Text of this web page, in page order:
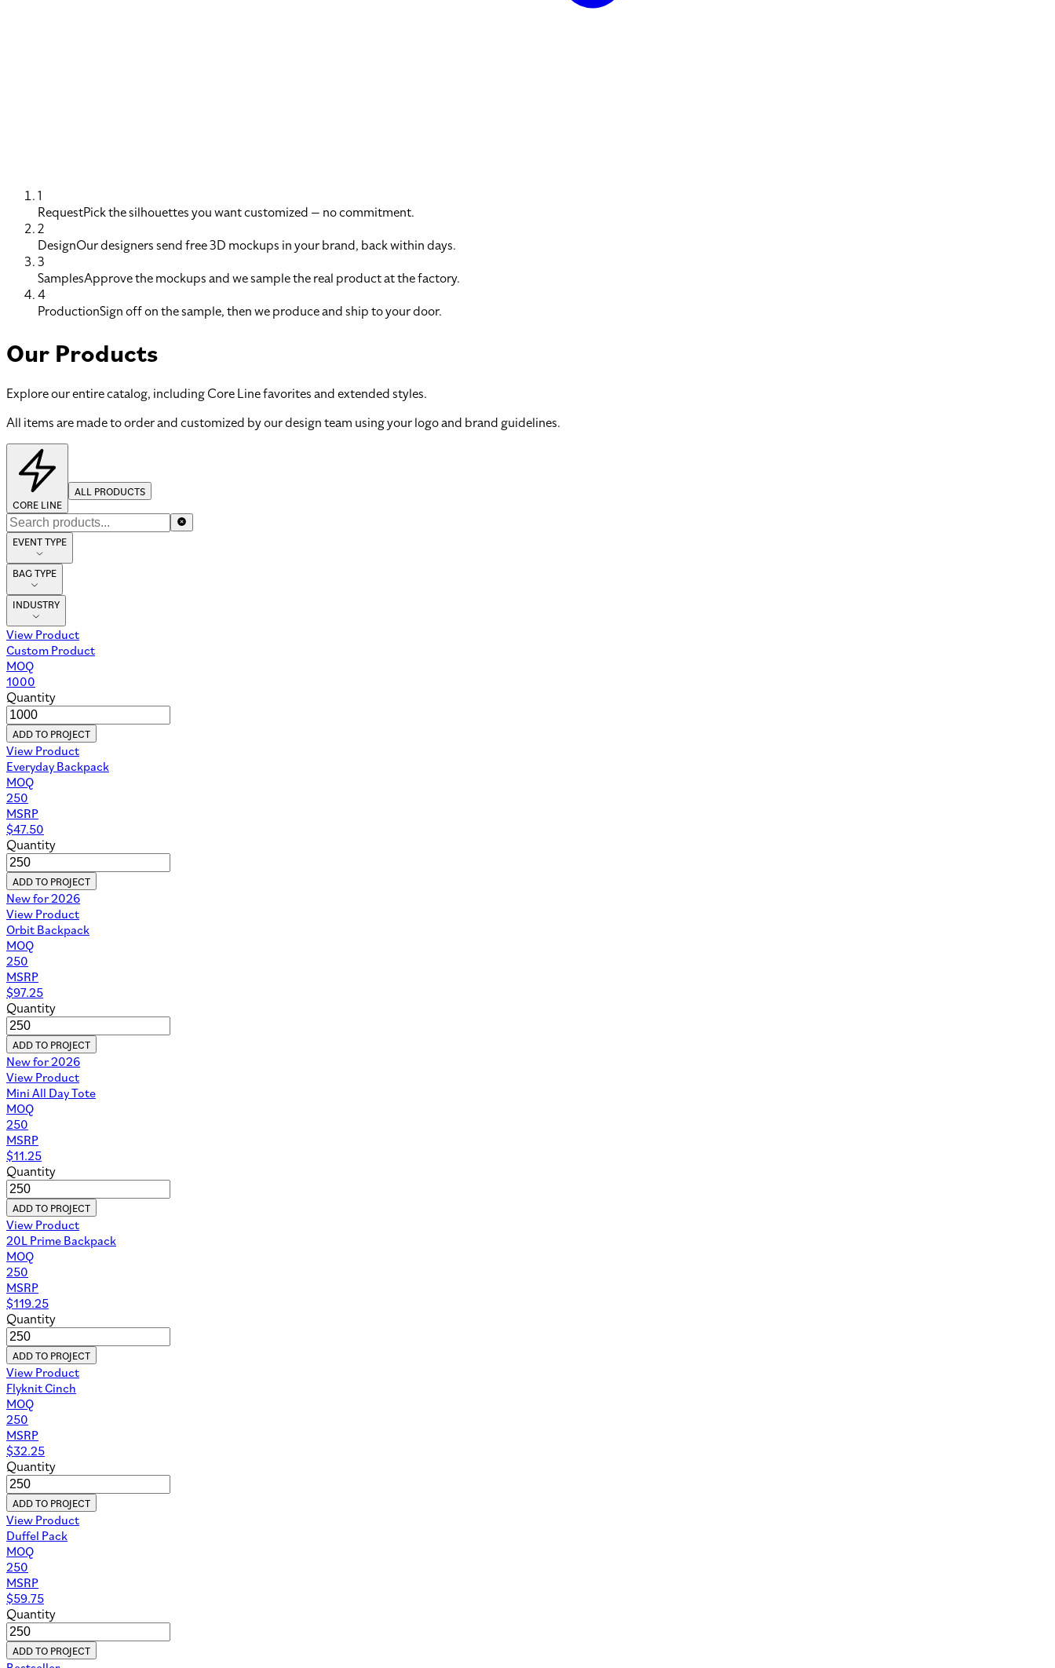
1
RequestPick the silhouettes you want customized — no commitment.
2
DesignOur designers send free 3D mockups in your brand, back within days.
3
SamplesApprove the mockups and we sample the real product at the factory.
4
ProductionSign off on the sample, then we produce and ship to your door.
Our Products
Explore our entire catalog, including Core Line favorites and extended styles.
All items are made to order and customized by our design team using your logo and brand guidelines.
CORE LINE
ALL PRODUCTS
EVENT TYPE
BAG TYPE
INDUSTRY
View Product
Custom Product
MOQ
1000
Quantity
ADD TO PROJECT
View Product
Everyday Backpack
MOQ
250
MSRP
$47.50
Quantity
ADD TO PROJECT
New for 2026
View Product
Orbit Backpack
MOQ
250
MSRP
$97.25
Quantity
ADD TO PROJECT
New for 2026
View Product
Mini All Day Tote
MOQ
250
MSRP
$11.25
Quantity
ADD TO PROJECT
View Product
20L Prime Backpack
MOQ
250
MSRP
$119.25
Quantity
ADD TO PROJECT
View Product
Flyknit Cinch
MOQ
250
MSRP
$32.25
Quantity
ADD TO PROJECT
View Product
Duffel Pack
MOQ
250
MSRP
$59.75
Quantity
ADD TO PROJECT